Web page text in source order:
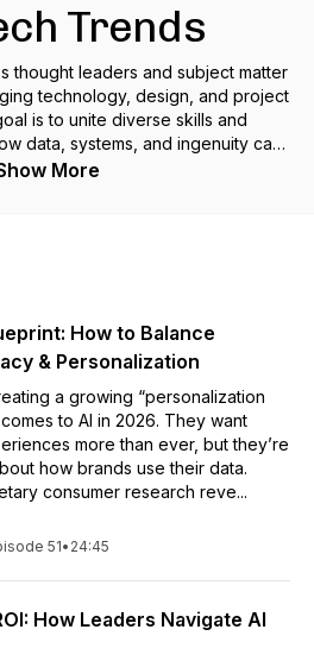
Trends
thought leaders and subject matter
technology, design, and project
is to unite diverse skills and
data, systems, and ingenuity can
organizations to advance what’s
More
How to Balance
& Personalization
a growing “personalization
to AI in 2026. They want
more than ever, but they’re
how brands use their data.
consumer research reve...
51• 24:45
How Leaders Navigate AI